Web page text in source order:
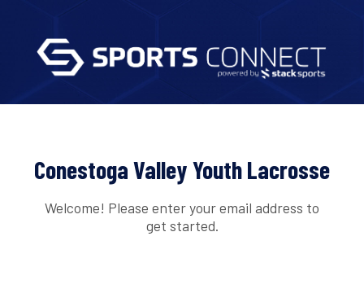
Conestoga Valley Youth Lacrosse
Welcome! Please enter your email address to
get started.